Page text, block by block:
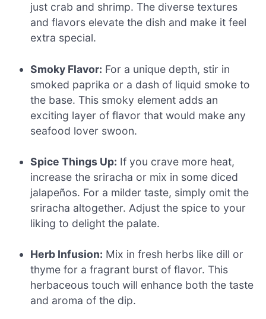
just crab and shrimp. The diverse textures
and flavors elevate the dish and make it feel
extra special.
Smoky Flavor: For a unique depth, stir in
smoked paprika or a dash of liquid smoke to
the base. This smoky element adds an
exciting layer of flavor that would make any
seafood lover swoon.
Spice Things Up: If you crave more heat,
increase the sriracha or mix in some diced
jalapeños. For a milder taste, simply omit the
sriracha altogether. Adjust the spice to your
liking to delight the palate.
Herb Infusion: Mix in fresh herbs like dill or
thyme for a fragrant burst of flavor. This
herbaceous touch will enhance both the taste
and aroma of the dip.